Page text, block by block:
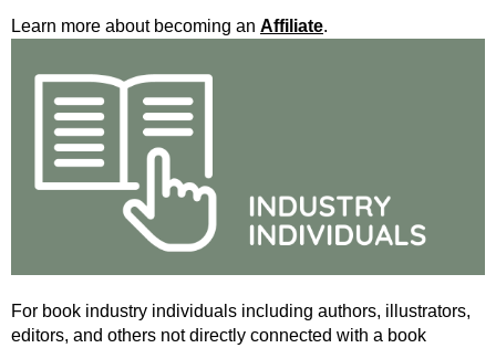
Learn more about becoming an Affiliate.
For book industry individuals including authors, illustrators,
editors, and others not directly connected with a book